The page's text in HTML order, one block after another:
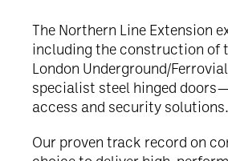
The Northern Line Extension
including the construction of
London Underground/
specialist steel hinged
access and security solutions.
Our proven track record on